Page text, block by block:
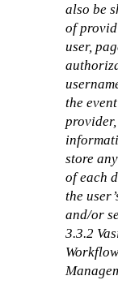
also be
of
user,
the
store
of each
the
and/or
3.3.2